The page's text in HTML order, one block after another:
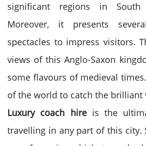
significant regions in South
Moreover, it presents
spectacles to impress visitors.
views of this Anglo-Saxon
some flavours of medieval
of the world to catch the brilliant
Luxury coach hireis the
travelling in any part of this city.